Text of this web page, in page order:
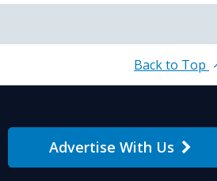
Back to Top
Advertise With Us